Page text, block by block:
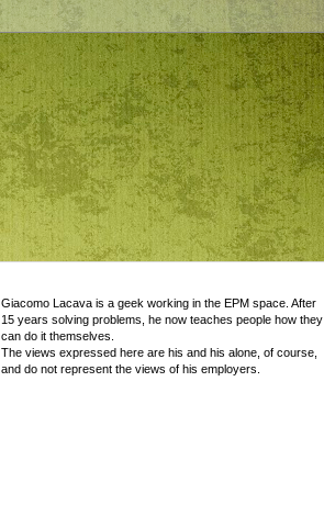
Giacomo Lacava is a geek working in the EPM space. After
15 years solving problems, he now teaches people how they
can do it themselves.
The views expressed here are his and his alone, of course,
and do not represent the views of his employers.